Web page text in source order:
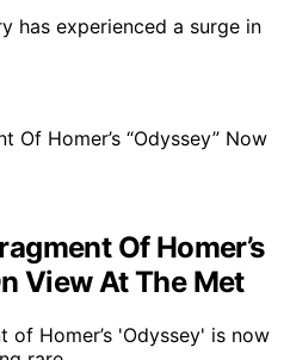
has experienced a surge in
Of Homer’s
View At The Met
Homer’s 'Odyssey' is now